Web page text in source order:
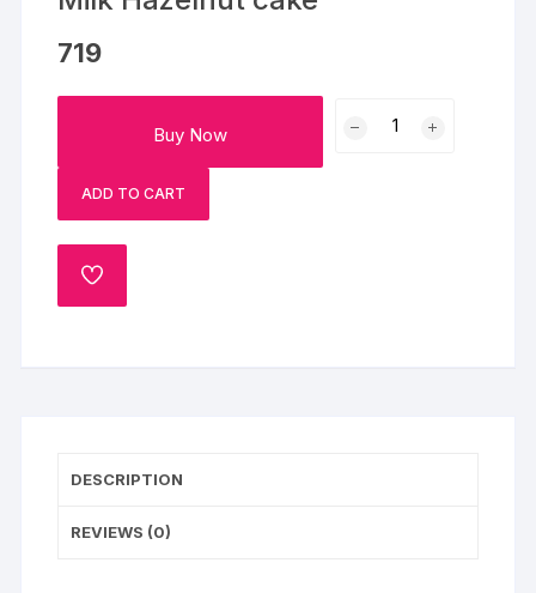
719
Buy Now
Hazelnut
ADD TO CART
ADD
DESCRIPTION
REVIEWS (0)